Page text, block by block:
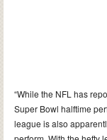
“While the NFL has
Super Bowl halftime
league is also